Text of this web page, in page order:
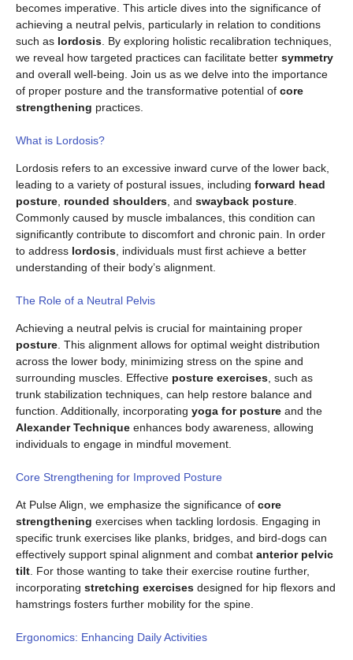
becomes imperative. This article dives into the significance of
achieving a neutral pelvis, particularly in relation to conditions
such as lordosis . By exploring holistic recalibration techniques,
we reveal how targeted practices can facilitate better symmetry
and overall well-being. Join us as we delve into the importance
of proper posture and the transformative potential of core
strengthening practices.
What is Lordosis?
Lordosis refers to an excessive inward curve of the lower back,
leading to a variety of postural issues, including forward head
posture rounded shoulders , and swayback posture
Commonly caused by muscle imbalances, this condition can
significantly contribute to discomfort and chronic pain. In order
to address lordosis , individuals must first achieve a better
understanding of their body’s alignment.
The Role of a Neutral Pelvis
Achieving a neutral pelvis is crucial for maintaining proper
posture. This alignment allows for optimal weight distribution
across the lower body, minimizing stress on the spine and
surrounding muscles. Effective posture exercises, such as
trunk stabilization techniques, can help restore balance and
function. Additionally, incorporating yoga for posture and the
Alexander Technique enhances body awareness, allowing
individuals to engage in mindful movement.
Core Strengthening for Improved Posture
At Pulse Align, we emphasize the significance of core
strengthening exercises when tackling lordosis. Engaging in
specific trunk exercises like planks, bridges, and bird-dogs can
effectively support spinal alignment and combat anterior pelvic
tilt. For those wanting to take their exercise routine further,
incorporating stretching exercises designed for hip flexors and
hamstrings fosters further mobility for the spine.
Ergonomics: Enhancing Daily Activities